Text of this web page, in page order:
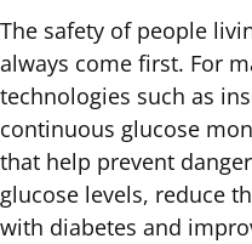
The safety of people
always come first. For
technologies such as
continuous glucose
that help prevent
glucose levels, reduce
with diabetes and